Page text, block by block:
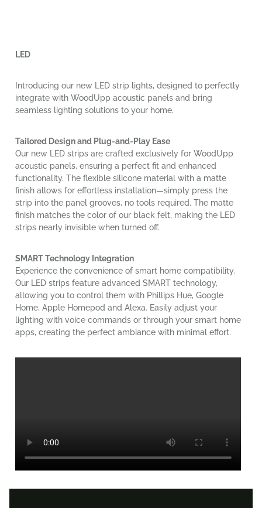
LED
Introducing our new LED strip lights, designed to perfectly
integrate with WoodUpp acoustic panels and bring
seamless lighting solutions to your home.
Tailored Design and Plug-and-Play Ease
Our new LED strips are crafted exclusively for WoodUpp
acoustic panels, ensuring a perfect fit and enhanced
functionality. The flexible silicone material with a matte
finish allows for effortless installation—simply press the
strip into the panel grooves, no tools required. The matte
finish matches the color of our black felt, making the LED
strips nearly invisible when turned off.
SMART Technology Integration
Experience the convenience of smart home compatibility.
Our LED strips feature advanced SMART technology,
allowing you to control them with Phillips Hue, Google
Home, Apple Homepod and Alexa. Easily adjust your
lighting with voice commands or through your smart home
apps, creating the perfect ambiance with minimal effort.